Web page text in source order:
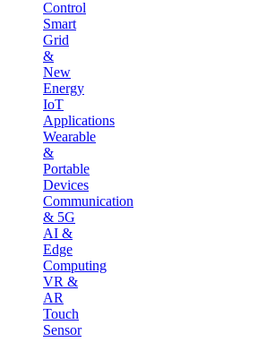
Control
Smart
Grid
&
New
Energy
IoT
Applications
Wearable
&
Portable
Devices
Communication
& 5G
AI &
Edge
Computing
VR &
AR
Touch
Sensor